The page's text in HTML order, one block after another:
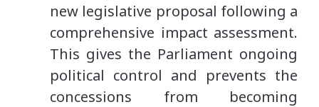
new legislative proposal following a
comprehensive impact assessment.
This gives the Parliament ongoing
political control and prevents the
concessions from becoming